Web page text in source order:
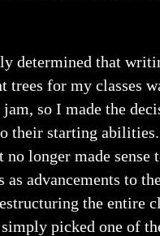
determined that
trees for my classes
jam, so I made the
their starting
no longer made sense
as advancements to
the entire
picked one of